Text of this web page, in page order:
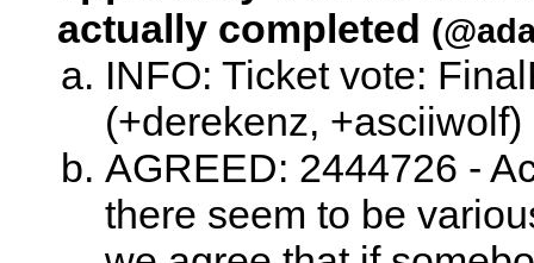
actually completed
INFO: Ticket vote:
(+derekenz,
AGREED: 2444726 -
there seem to be